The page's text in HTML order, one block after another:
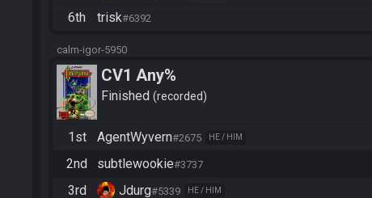
6th trisk#6392
calm-igor-5950
CV1 Any%
Finished recorded
1st AgentWyvern#2675 HE / HIM
2nd subtlewookie#3737
3rd Jdurg#5339 HE / HIM